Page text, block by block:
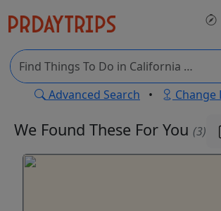
Advanced Search • Change
We Found These For You (3)